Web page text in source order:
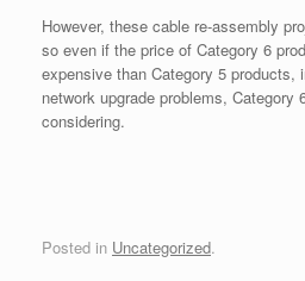
However, these cable re-assembly
so even if the price of Category 6
expensive than Category 5 products,
network upgrade problems, Category
considering.
Posted in Uncategorized.